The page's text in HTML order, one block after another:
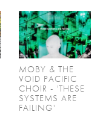
MOBY & THE
VOID PACIFIC
CHOIR - 'THESE
SYSTEMS ARE
FAILING'